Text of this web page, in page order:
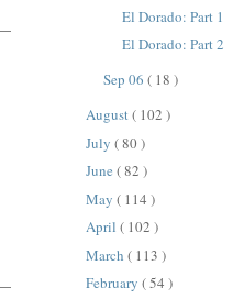
El Dorado: Part 1
El Dorado: Part 2
Sep 06 ( 18 )
August( 102 )
July( 80 )
June( 82 )
May( 114 )
April( 102 )
March( 113 )
February( 54 )